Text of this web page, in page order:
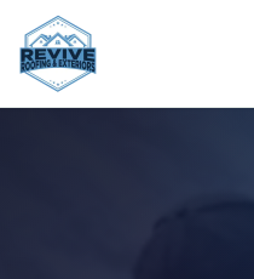
Skip to content